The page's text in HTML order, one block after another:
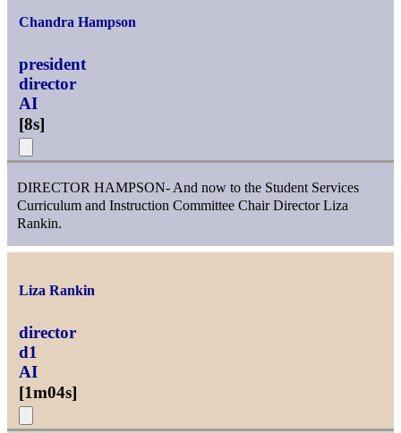
Chandra Hampson
president
director
AI
[8s]
DIRECTOR HAMPSON- And now to the Student Services
Curriculum and Instruction Committee Chair Director Liza
Rankin.
Liza Rankin
director
d1
AI
[1m04s]